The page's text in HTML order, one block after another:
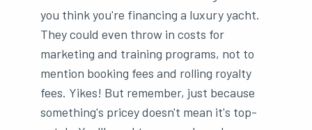
you think you're financing a luxury yacht.
They could even throw in costs for
marketing and training programs, not to
mention booking fees and rolling royalty
fees. Yikes! But remember, just because
something's pricey doesn't mean it's top-